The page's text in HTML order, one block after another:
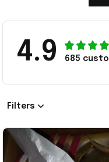
4.9 685
Filters